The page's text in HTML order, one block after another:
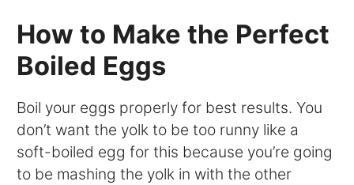
How to Make the Perfect
Boiled Eggs
Boil your eggs properly for best results. You
don’t want the yolk to be too runny like a
soft-boiled egg for this because you’re going
to be mashing the yolk in with the other